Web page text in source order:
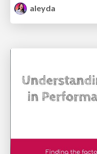
aleyda